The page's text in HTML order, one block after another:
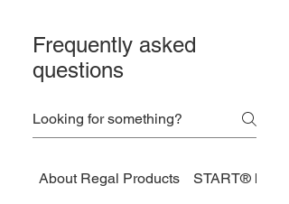
Frequently asked
questions
About Regal Products START® by